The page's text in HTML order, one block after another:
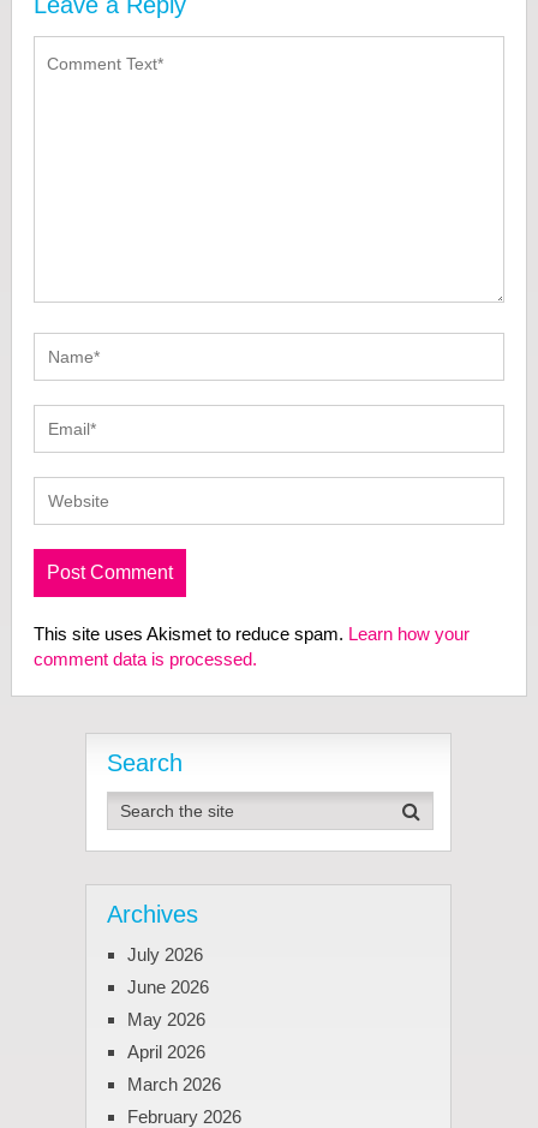
This site uses Akismet to reduce spam. Learn how your
comment data is processed.
Search
Archives
July 2026
June 2026
May 2026
April 2026
March 2026
February 2026